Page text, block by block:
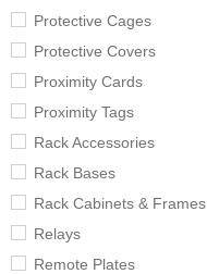
Protective Cages
Protective Covers
Proximity Cards
Proximity Tags
Rack Accessories
Rack Bases
Rack Cabinets & Frames
Relays
Remote Plates